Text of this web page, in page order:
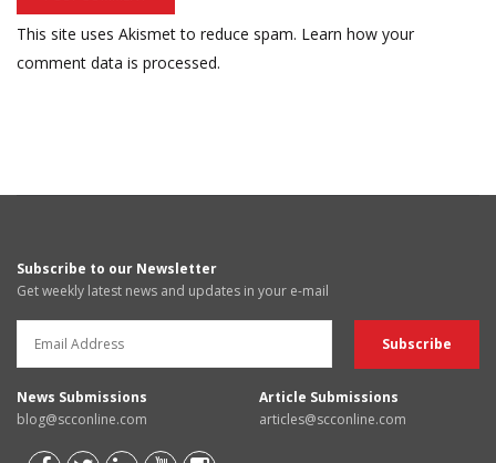
This site uses Akismet to reduce spam. Learn how your
comment data is processed.
Subscribe to our Newsletter
Get weekly latest news and updates in your e-mail
News Submissions
blog@scconline.com
Article Submissions
articles@scconline.com